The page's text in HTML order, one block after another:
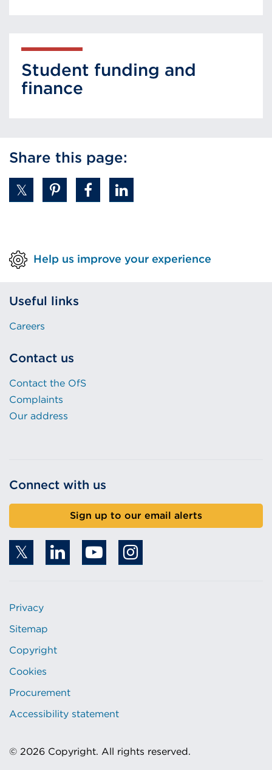
Student funding and
finance
Share this page:
Help us improve your experience
Useful links
Careers
Contact us
Contact the OfS
Complaints
Our address
Connect with us
Sign up to our email alerts
Privacy
Sitemap
Copyright
Cookies
Procurement
Accessibility statement
© 2026 Copyright. All rights reserved.